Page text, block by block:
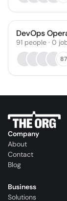
DevOps
91 people · 0
87
Company
About
Contact
Blog
Business
Solutions